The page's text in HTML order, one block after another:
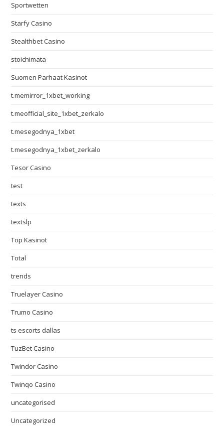
Sportwetten
Starfy Casino
Stealthbet Casino
stoichimata
Suomen Parhaat Kasinot
t.memirror_1xbet_working
t.meofficial_site_1xbet_zerkalo
t.mesegodnya_1xbet
t.mesegodnya_1xbet_zerkalo
Tesor Casino
test
texts
textslp
Top Kasinot
Total
trends
Truelayer Casino
Trumo Casino
ts escorts dallas
TuzBet Casino
Twindor Casino
Twinqo Casino
uncategorised
Uncategorized